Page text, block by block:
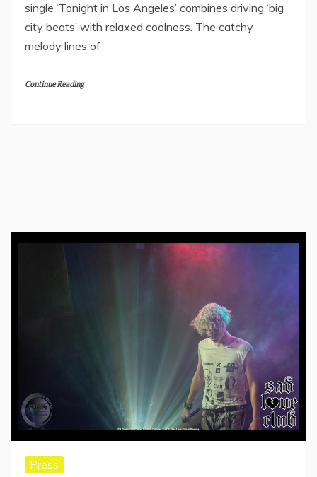
single ‘Tonight in Los Angeles’ combines driving ‘big
city beats’ with relaxed coolness. The catchy
melody lines of
Continue Reading
Press